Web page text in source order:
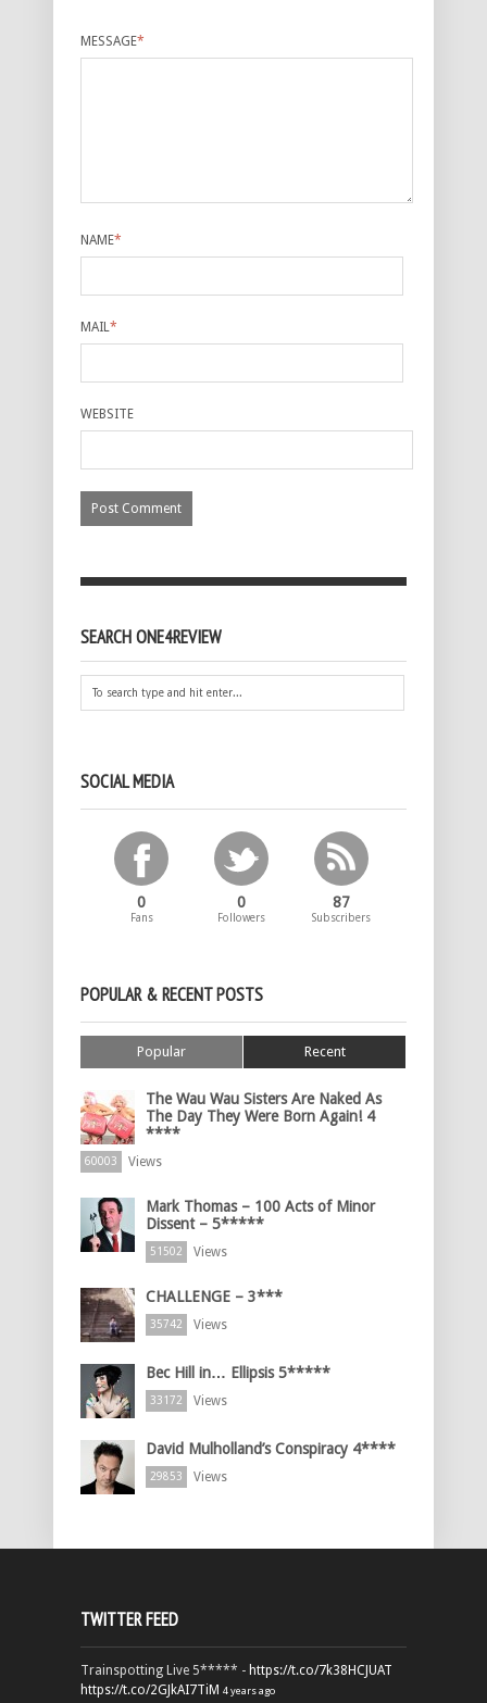
MESSAGE*
NAME*
MAIL*
WEBSITE
SEARCH ONE4REVIEW
SOCIAL MEDIA
0
Fans
0
Followers
87
Subscribers
POPULAR & RECENT POSTS
Popular Recent
The Wau Wau Sisters Are Naked As
The Day They Were Born Again! 4
****
60003 Views
Mark Thomas – 100 Acts of Minor
Dissent – 5*****
51502 Views
CHALLENGE – 3***
35742 Views
Bec Hill in… Ellipsis 5*****
33172 Views
David Mulholland’s Conspiracy 4****
29853 Views
TWITTER FEED
Trainspotting Live 5***** - https://t.co/7k38HCJUAT
https://t.co/2GJkAI7TiM 4 years ago